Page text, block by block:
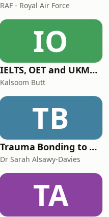
RAF - Royal Air Force
IO
IELTS, OET and UKMLA PLAB 2 Made Easy Podcast For Medical Professionals
Kalsoom Butt
TB
Trauma Bonding to Secure Relationship
Dr Sarah Alsawy-Davies
TA